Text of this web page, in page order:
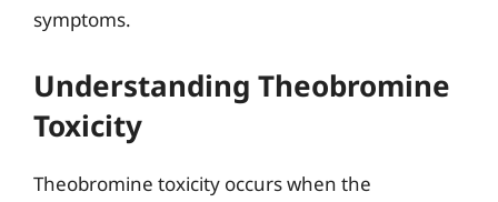
symptoms.
Understanding Theobromine
Toxicity
Theobromine toxicity occurs when the